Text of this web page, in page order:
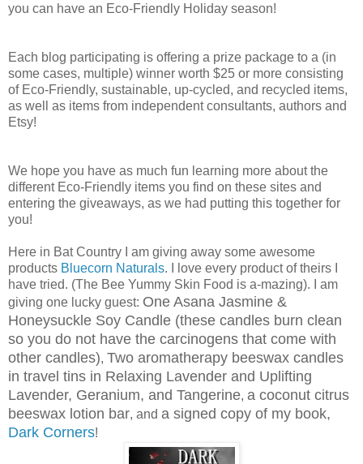
you can have an Eco-Friendly Holiday season!
Each blog participating is offering a prize package to a (in
some cases, multiple) winner worth $25 or more consisting
of Eco-Friendly, sustainable, up-cycled, and recycled items,
as well as items from independent consultants, authors and
Etsy!
We hope you have as much fun learning more about the
different Eco-Friendly items you find on these sites and
entering the giveaways, as we had putting this together for
you!
Here in Bat Country I am giving away some awesome
products Bluecorn Naturals. I love every product of theirs I
have tried. (The Bee Yummy Skin Food is a-mazing). I am
giving one lucky guest: One Asana Jasmine &
Honeysuckle Soy Candle (these candles burn clean
so you do not have the carcinogens that come with
other candles), Two aromatherapy beeswax candles
in travel tins in Relaxing Lavender and Uplifting
Lavender, Geranium, and Tangerine, a coconut citrus
beeswax lotion bar, and a signed copy of my book,
Dark Corners!